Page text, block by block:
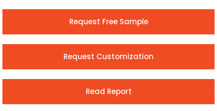
Request Free Sample
Request Customization
Read Report